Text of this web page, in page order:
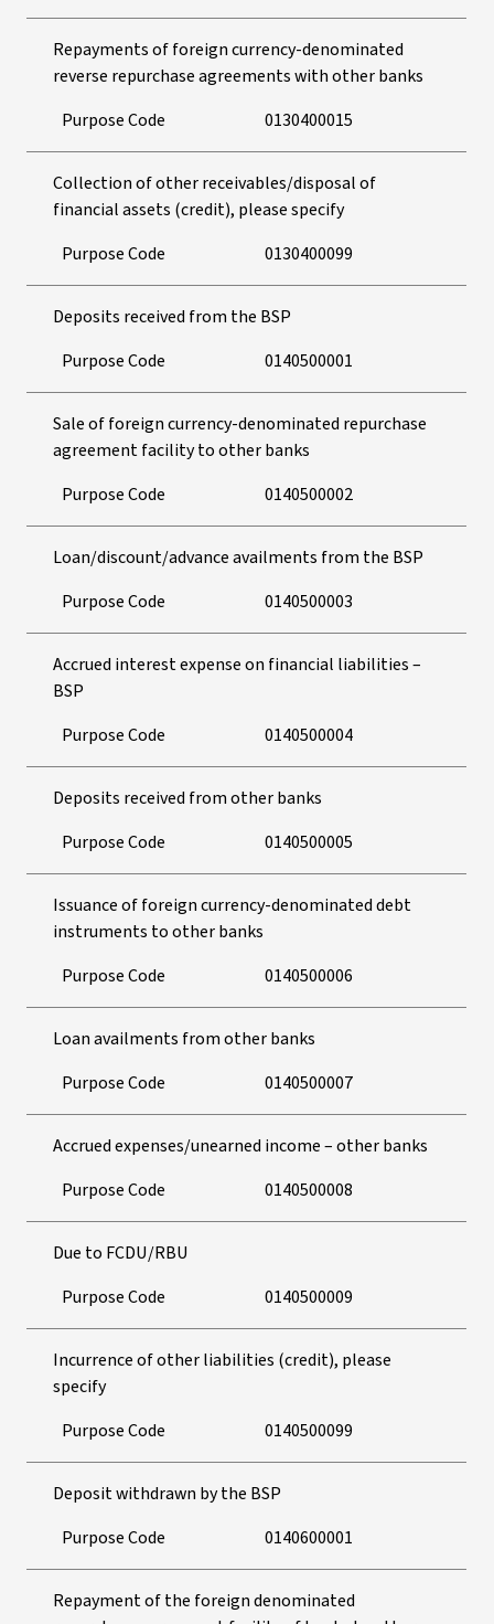
Repayments of foreign currency-denominated
reverse repurchase agreements with other banks
Purpose Code
0130400015
Collection of other receivables/disposal of
financial assets (credit), please specify
Purpose Code
0130400099
Deposits received from the BSP
Purpose Code
0140500001
Sale of foreign currency-denominated repurchase
agreement facility to other banks
Purpose Code
0140500002
Loan/discount/advance availments from the BSP
Purpose Code
0140500003
Accrued interest expense on financial liabilities –
BSP
Purpose Code
0140500004
Deposits received from other banks
Purpose Code
0140500005
Issuance of foreign currency-denominated debt
instruments to other banks
Purpose Code
0140500006
Loan availments from other banks
Purpose Code
0140500007
Accrued expenses/unearned income – other banks
Purpose Code
0140500008
Due to FCDU/RBU
Purpose Code
0140500009
Incurrence of other liabilities (credit), please
specify
Purpose Code
0140500099
Deposit withdrawn by the BSP
Purpose Code
0140600001
Repayment of the foreign denominated